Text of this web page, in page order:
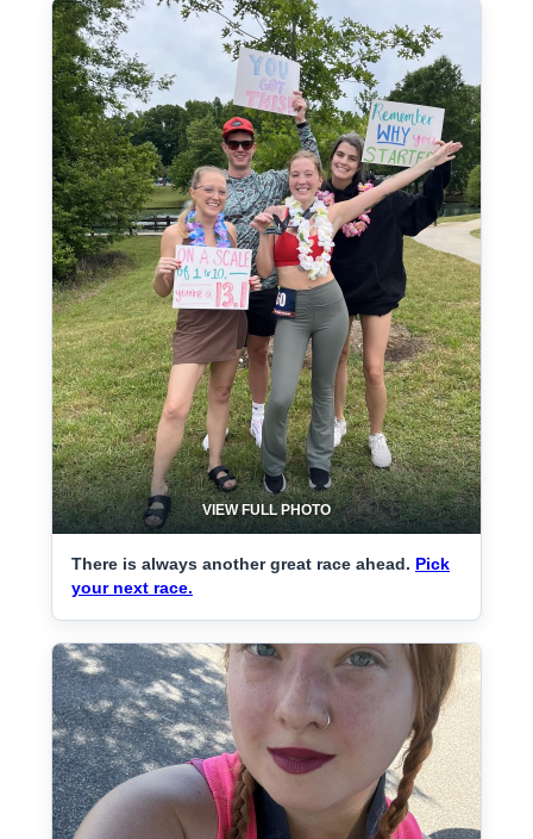
VIEW FULL PHOTO
There is always another great race ahead. Pick
your next race.